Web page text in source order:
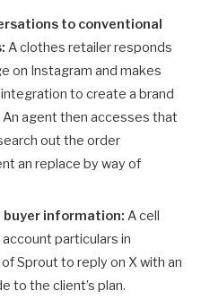
to conventional
A clothes retailer responds
on Instagram and makes
to create a brand
An agent then accesses that
out the order
an replace by way of
buyer information: A cell
particulars in
Sprout to reply on X with an
to the client’s plan.